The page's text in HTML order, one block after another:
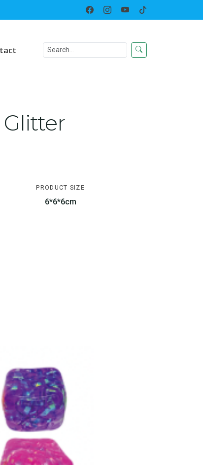
Home Toy Squeeze Toys
PRODUCT SIZE
6*6*6cm